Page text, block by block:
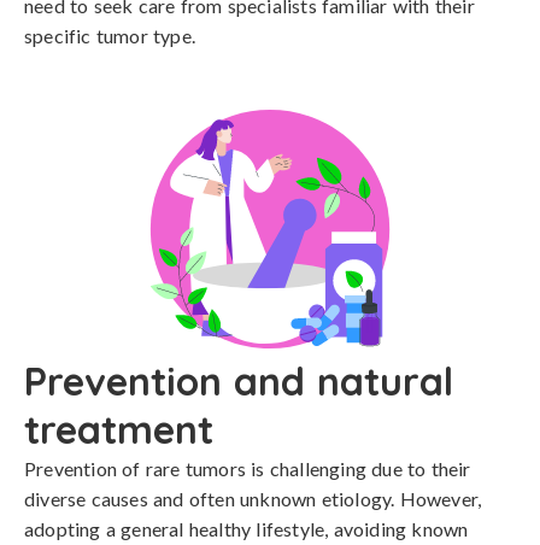
need to seek care from specialists familiar with their
specific tumor type.
Prevention and natural
treatment
Prevention of rare tumors is challenging due to their
diverse causes and often unknown etiology. However,
adopting a general healthy lifestyle, avoiding known